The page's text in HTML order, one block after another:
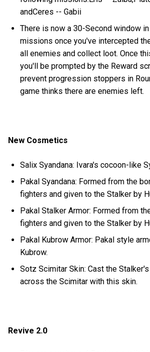
andCeres -- Gabii
There is now a 30-Second window
missions once you've intercepted
all enemies and collect loot. Once
you'll be prompted by the Reward
prevent progression stoppers in
game thinks there are enemies left.
New Cosmetics
Salix Syandana: Ivara's cocoon-like
Pakal Syandana: Formed from the
fighters and given to the Stalker by
Pakal Stalker Armor: Formed from
fighters and given to the Stalker by
Pakal Kubrow Armor: Pakal style
Kubrow.
Sotz Scimitar Skin: Cast the
across the Scimitar with this skin.
Revive 2.0